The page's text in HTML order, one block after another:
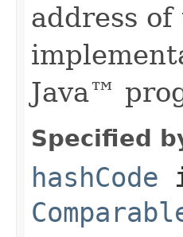
address
Java™
Specified
hashCode